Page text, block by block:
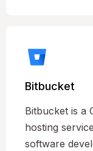
Bitbucket
Bitbucket is a
hosting
software